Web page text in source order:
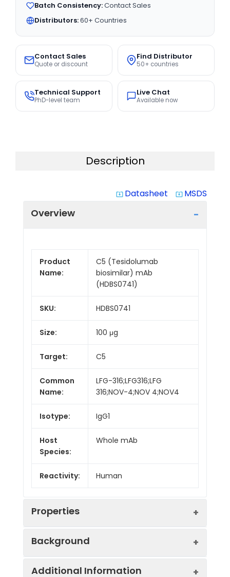
Batch Consistency:Contact Sales
Distributors:60+ Countries
Contact Sales
Quote or discount
Find Distributor
50+ countries
Technical Support
PhD-level team
Live Chat
Available now
Description
system_update_alt Datasheet system_update_alt MSDS
Overview
Product
Name:
C5 (Tesidolumab
biosimilar) mAb
(HDBS0741)
SKU: HDBS0741
Size: 100 μg
Target: C5
Common
Name:
LFG-316;LFG316;LFG
316;NOV-4;NOV 4;NOV4
Isotype: IgG1
Host
Species:
Whole mAb
Reactivity: Human
Properties
Background
Research grade biosimilar. Not for use in
Additional Information